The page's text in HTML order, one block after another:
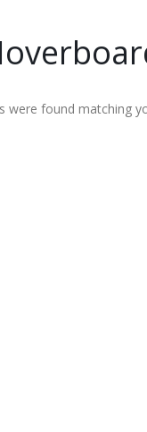
were found matching